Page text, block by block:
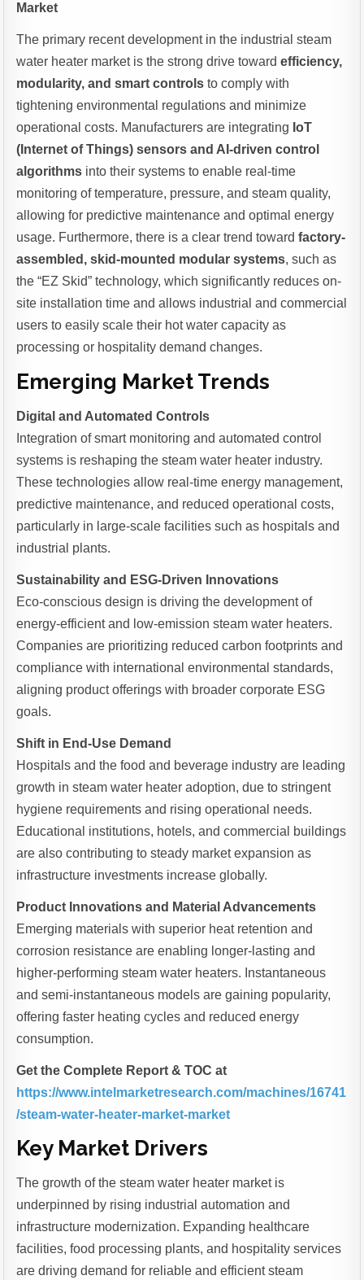
Market
The primary recent development in the industrial steam
water heater market is the strong drive towardefficiency,
modularity, and smart controls to comply with
tightening environmental regulations and minimize
operational costs. Manufacturers are integrating IoT
(Internet of Things) sensors and AI-driven control
algorithms into their systems to enable real-time
monitoring of temperature, pressure, and steam quality,
allowing for predictive maintenance and optimal energy
usage. Furthermore, there is a clear trend towardfactory-
assembled, skid-mounted modular systems, such as
the “EZ Skid” technology, which significantly reduces on-
site installation time and allows industrial and commercial
users to easily scale their hot water capacity as
processing or hospitality demand changes.
Emerging Market Trends
Digital and Automated Controls
Integration of smart monitoring and automated control
systems is reshaping the steam water heater industry.
These technologies allow real-time energy management,
predictive maintenance, and reduced operational costs,
particularly in large-scale facilities such as hospitals and
industrial plants.
Sustainability and ESG-Driven Innovations
Eco-conscious design is driving the development of
energy-efficient and low-emission steam water heaters.
Companies are prioritizing reduced carbon footprints and
compliance with international environmental standards,
aligning product offerings with broader corporate ESG
goals.
Shift in End-Use Demand
Hospitals and the food and beverage industry are leading
growth in steam water heater adoption, due to stringent
hygiene requirements and rising operational needs.
Educational institutions, hotels, and commercial buildings
are also contributing to steady market expansion as
infrastructure investments increase globally.
Product Innovations and Material Advancements
Emerging materials with superior heat retention and
corrosion resistance are enabling longer-lasting and
higher-performing steam water heaters. Instantaneous
and semi-instantaneous models are gaining popularity,
offering faster heating cycles and reduced energy
consumption.
Get the Complete Report & TOC at
https://www.intelmarketresearch.com/machines/16741
/steam-water-heater-market-market
Key Market Drivers
The growth of the steam water heater market is
underpinned by rising industrial automation and
infrastructure modernization. Expanding healthcare
facilities, food processing plants, and hospitality services
are driving demand for reliable and efficient steam